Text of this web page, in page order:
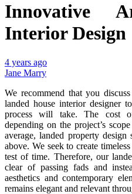
Innovative
Interior Design
4 years ago
Jane Marry
We recommend that you
landed house interior designer
process will take. The cost
depending on the project’s
average, landed property design
above. We seek to create
test of time. Therefore, our
clear of passing fads and
aesthetics and contemporary
remains elegant and relevant